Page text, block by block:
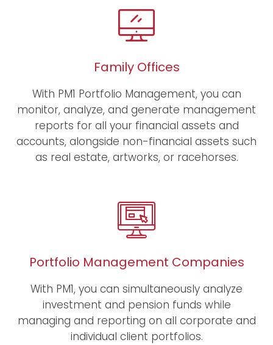
Family Offices
With PM1 Portfolio Management, you can
monitor, analyze, and generate management
reports for all your financial assets and
accounts, alongside non-financial assets such
as real estate, artworks, or racehorses.
Portfolio Management Companies
With PM1, you can simultaneously analyze
investment and pension funds while
managing and reporting on all corporate and
individual client portfolios.